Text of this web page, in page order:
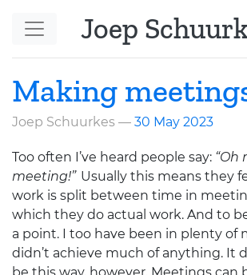
Joep
Making
Joep Schuurkes 30 May 2023
Too often I’ve heard people say: “Oh
meeting!” Usually this means they
work is split between time in
which they do actual work. And to
a point. I too have been in plenty of
didn’t achieve much of anything. It